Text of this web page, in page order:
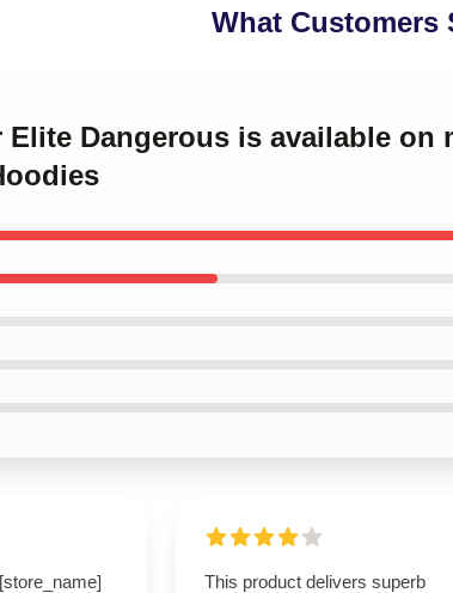
What Customers
Elite Dangerous is available
This product delivers superb